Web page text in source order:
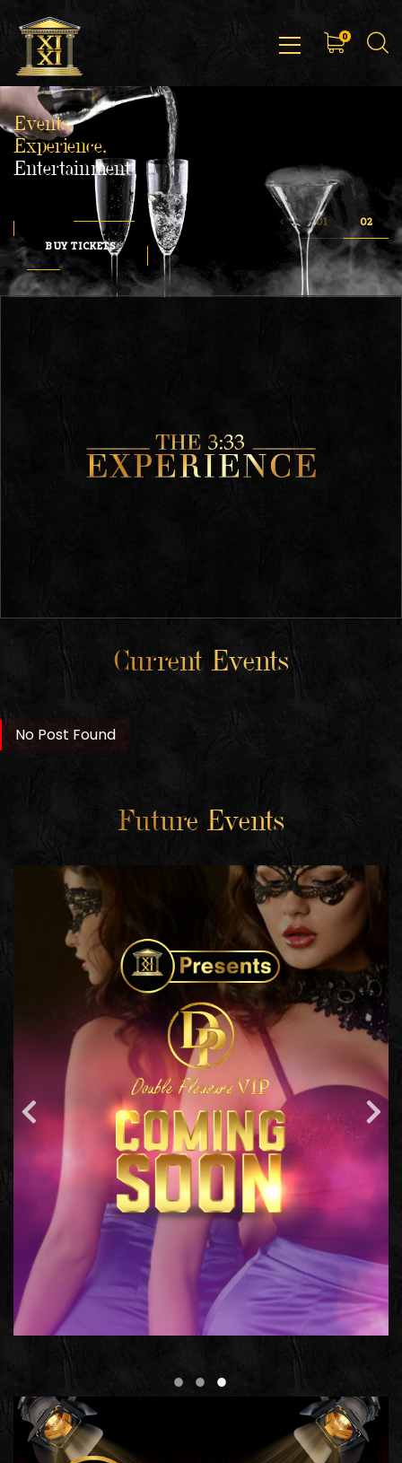
0
Events,
Experience,
Entertainment
BUY TICKETS
Current Events
No Post Found
Future Events